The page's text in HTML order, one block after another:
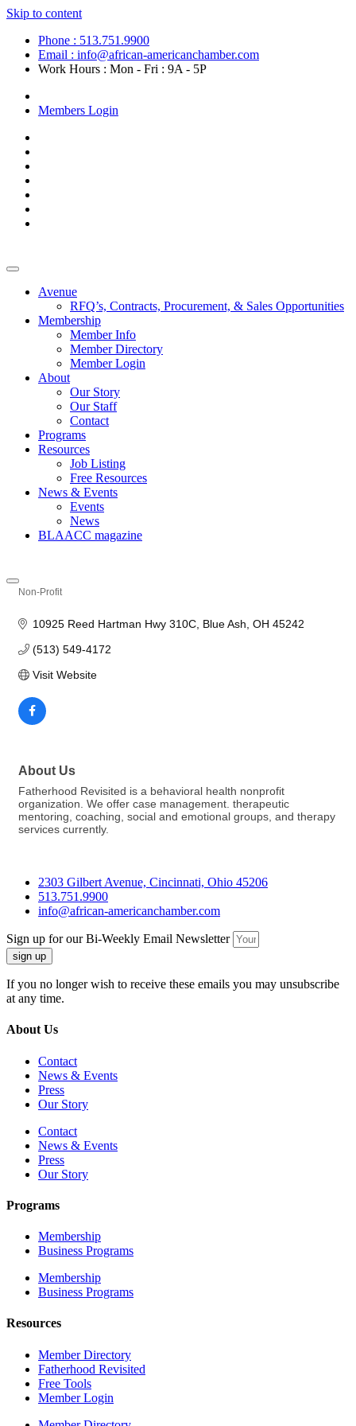
Skip to content
Phone : 513.751.9900
Email : info@african-americanchamber.com
Work Hours : Mon - Fri : 9A - 5P
Members Login
Avenue
RFQ’s, Contracts, Procurement, & Sales Opportunities
Membership
Member Info
Member Directory
Member Login
About
Our Story
Our Staff
Contact
Programs
Resources
Job Listing
Free Resources
News & Events
Events
News
BLAACC magazine
Non-Profit
10925 Reed Hartman Hwy 310C Blue Ash OH 45242
(513) 549-4172
Visit Website
About Us
Fatherhood Revisited is a behavioral health nonprofit
organization. We offer case management. therapeutic
mentoring, coaching, social and emotional groups, and therapy
services currently.
2303 Gilbert Avenue, Cincinnati, Ohio 45206
513.751.9900
info@african-americanchamber.com
Sign up for our Bi-Weekly Email Newsletter
sign up
If you no longer wish to receive these emails you may unsubscribe
at any time.
About Us
Contact
News & Events
Press
Our Story
Contact
News & Events
Press
Our Story
Programs
Membership
Business Programs
Membership
Business Programs
Resources
Member Directory
Fatherhood Revisited
Free Tools
Member Login